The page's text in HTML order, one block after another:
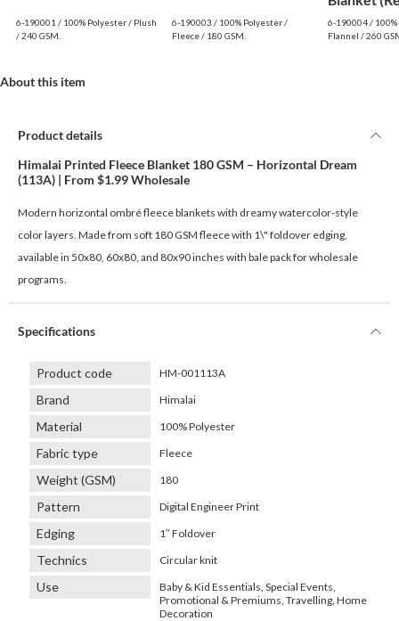
6-190001 / 100% Polyester / Plush
/ 240 GSM.
6-190003 / 100% Polyester /
Fleece / 180 GSM.
6-190004 /
Flannel / 260
About this item
Product details
Himalai Printed Fleece Blanket 180 GSM – Horizontal Dream
(113A) | From $1.99 Wholesale
Modern horizontal ombré fleece blankets with dreamy watercolor-style
color layers. Made from soft 180 GSM fleece with 1\" foldover edging,
available in 50x80, 60x80, and 80x90 inches with bale pack for wholesale
programs.
Specifications
Product code HM-001113A
Brand Himalai
Material 100% Polyester
Fabric type Fleece
Weight (GSM) 180
Pattern Digital Engineer Print
Edging 1″ Foldover
Technics Circular knit
Use
Baby & Kid Essentials, Special Events,
Promotional & Premiums, Travelling, Home
Decoration